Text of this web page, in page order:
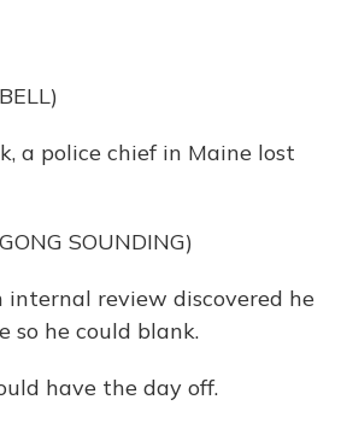
a police chief in Maine lost
SOUNDING)
internal review discovered he
so he could blank.
have the day off.